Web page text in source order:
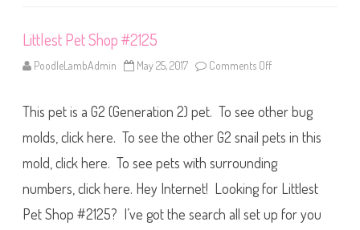
2
)
Littlest Pet Shop #2125
PoodleLambAdmin May 25, 2017 Comments Off
t
l
e
t
e
S
h
This pet is a G2 (Generation 2) pet. To see other bug
molds, click here. To see the other G2 snail pets in this
mold, click here. To see pets with surrounding
numbers, click here. Hey Internet! Looking for Littlest
Pet Shop #2125? I’ve got the search all set up for you